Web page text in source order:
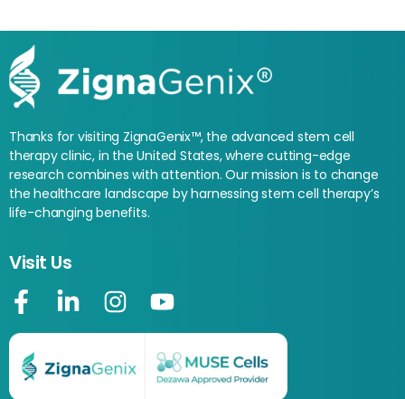
Thanks for visiting ZignaGenix™, the advanced stem cell
therapy clinic, in the United States, where cutting-edge
research combines with attention. Our mission is to change
the healthcare landscape by harnessing stem cell therapy’s
life-changing benefits.
Visit Us